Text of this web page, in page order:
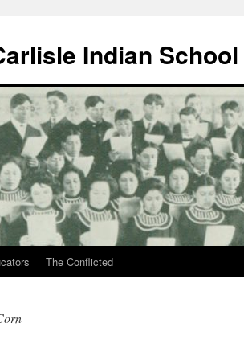
Indian School
The Conflicted